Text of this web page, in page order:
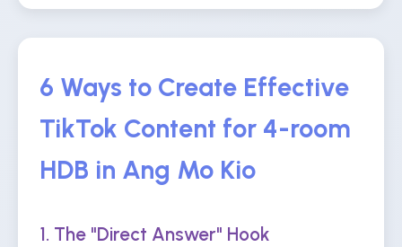
6 Ways to Create Effective
TikTok Content for 4-room
HDB in Ang Mo Kio
1. The "Direct Answer" Hook